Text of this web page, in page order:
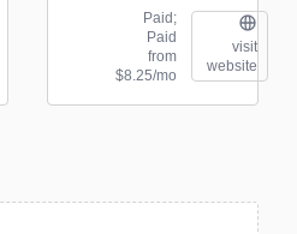
Paid;
Paid
from
$8.25/mo
visit
website